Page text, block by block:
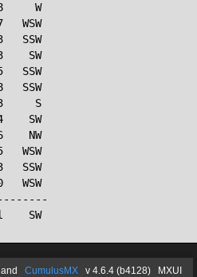
W
WSW
SSW
SW
SSW
SSW
S
SW
NW
WSW
SSW
WSW
and CumulusMXv 4.6.4 (b4128) MXUI